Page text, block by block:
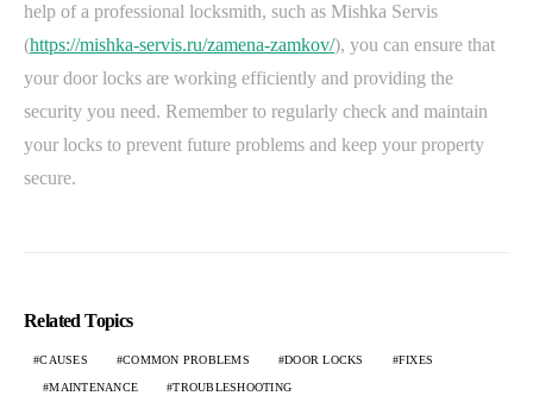
help of a professional locksmith, such as Mishka Servis
(https://mishka-servis.ru/zamena-zamkov/), you can ensure that
your door locks are working efficiently and providing the
security you need. Remember to regularly check and maintain
your locks to prevent future problems and keep your property
secure.
Related Topics
CAUSES COMMON PROBLEMS DOOR LOCKS FIXES
MAINTENANCE TROUBLESHOOTING